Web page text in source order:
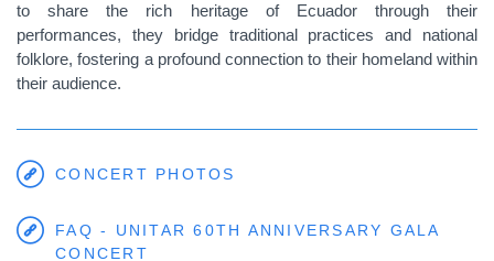
to share the rich heritage of Ecuador through their
performances, they bridge traditional practices and national
folklore, fostering a profound connection to their homeland within
their audience.
CONCERT PHOTOS
FAQ - UNITAR 60TH ANNIVERSARY GALA
CONCERT